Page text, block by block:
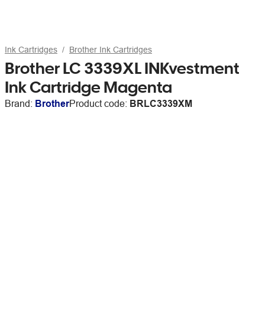
Ink Cartridges Brother Ink Cartridges
Brother LC 3339XL INKvestment
Ink Cartridge Magenta
Brand: BrotherProduct code: BRLC3339XM